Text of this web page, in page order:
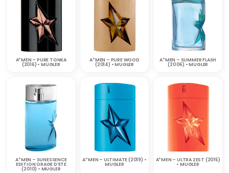
A*MEN – PURE TONKA
(2016) • MUGLER
A*MEN – PURE WOOD
(2014) • MUGLER
A*MEN – SUMMER FLASH
(2006) • MUGLER
A*MEN – SUNESSENCE
EDITION ORAGE D’ETE
(2010) • MUGLER
A*MEN – ULTIMATE (2019) •
MUGLER
A*MEN – ULTRA ZEST (2015)
• MUGLER